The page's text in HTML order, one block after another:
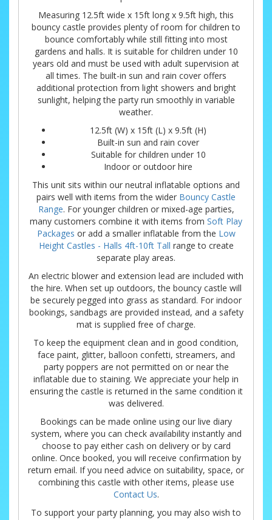
Measuring 12.5ft wide x 15ft long x 9.5ft high, this
bouncy castle provides plenty of room for children to
bounce comfortably while still fitting into most
gardens and halls. It is suitable for children under 10
years old and must be used with adult supervision at
all times. The built-in sun and rain cover offers
additional protection from light showers and bright
sunlight, helping the party run smoothly in variable
weather.
12.5ft (W) x 15ft (L) x 9.5ft (H)
Built-in sun and rain cover
Suitable for children under 10
Indoor or outdoor hire
This unit sits within our neutral inflatable options and
pairs well with items from the wider Bouncy Castle
Range. For younger children or mixed-age parties,
many customers combine it with items from Soft Play
Packages or add a smaller inflatable from the Low
Height Castles - Halls 4ft-10ft Tall range to create
separate play areas.
An electric blower and extension lead are included with
the hire. When set up outdoors, the bouncy castle will
be securely pegged into grass as standard. For indoor
bookings, sandbags are provided instead, and a safety
mat is supplied free of charge.
To keep the equipment clean and in good condition,
face paint, glitter, balloon confetti, streamers, and
party poppers are not permitted on or near the
inflatable due to staining. We appreciate your help in
ensuring the castle is returned in the same condition it
was delivered.
Bookings can be made online using our live diary
system, where you can check availability instantly and
choose to pay either cash on delivery or by card
online. Once booked, you will receive confirmation by
return email. If you need advice on suitability, space, or
combining this castle with other items, please use
Contact Us.
To support your party planning, you may also wish to